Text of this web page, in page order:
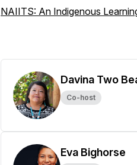
NAIITS: An Indigenous
Davina Two
Co-host
Eva Bighorse